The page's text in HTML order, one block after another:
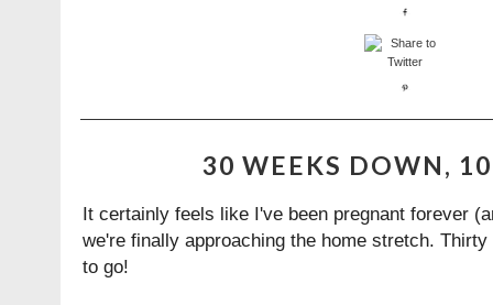
30 WEEKS DOWN,
It certainly feels like I've been pregnant forever
we're finally approaching the home stretch.
to go!